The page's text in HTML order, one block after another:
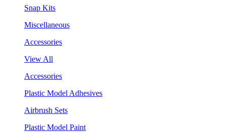
Snap Kits
Miscellaneous
Accessories
View All
Accessories
Plastic Model Adhesives
Airbrush Sets
Plastic Model Paint